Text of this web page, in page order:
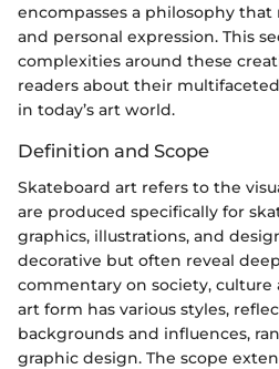
encompasses a philosophy
and personal expression. This
complexities around these
readers about their
in today’s art world.
Definition and Scope
Skateboard art refers to the
are produced specifically for
graphics, illustrations, and
decorative but often reveal
commentary on society, culture
art form has various styles,
backgrounds and influences,
graphic design. The scope